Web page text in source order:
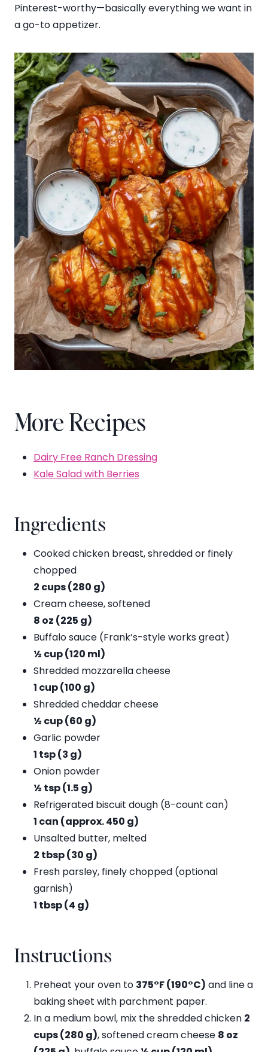
Pinterest-worthy—basically everything we want in
a go-to appetizer.
More Recipes
Dairy Free Ranch Dressing
Kale Salad with Berries
Ingredients
Cooked chicken breast, shredded or finely
chopped
2 cups (280 g)
Cream cheese, softened
8 oz (225 g)
Buffalo sauce (Frank’s-style works great)
½ cup (120 ml)
Shredded mozzarella cheese
1 cup (100 g)
Shredded cheddar cheese
½ cup (60 g)
Garlic powder
1 tsp (3 g)
Onion powder
½ tsp (1.5 g)
Refrigerated biscuit dough (8-count can)
1 can (approx. 450 g)
Unsalted butter, melted
2 tbsp (30 g)
Fresh parsley, finely chopped (optional
garnish)
1 tbsp (4 g)
Instructions
Preheat your oven to 375°F (190°C) and line a
baking sheet with parchment paper.
In a medium bowl, mix the shredded chicken 2
cups (280 g), softened cream cheese 8 oz